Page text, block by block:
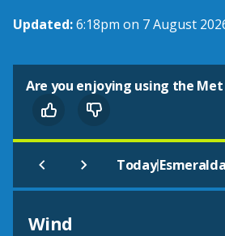
Updated:6:18pm on 7 August
Are you enjoying using the
Today|
Wind